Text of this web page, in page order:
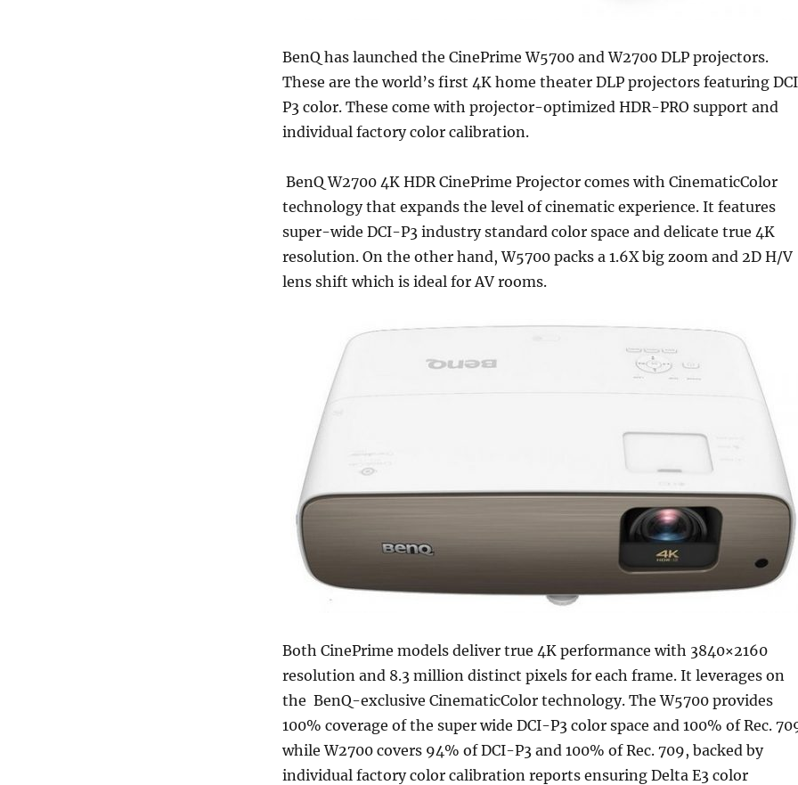
BenQ has launched the CinePrime W5700 and W2700 DLP projectors.
These are the world’s first 4K home theater DLP projectors featuring
P3 color. These come with projector-optimized HDR-PRO support and
individual factory color calibration.
BenQ W2700 4K HDR CinePrime Projector comes with CinematicColor
technology that expands the level of cinematic experience. It features
super-wide DCI-P3 industry standard color space and delicate true 4K
resolution. On the other hand, W5700 packs a 1.6X big zoom and 2D H/V
lens shift which is ideal for AV rooms.
Both CinePrime models deliver true 4K performance with 3840×2160
resolution and 8.3 million distinct pixels for each frame. It leverages on
the BenQ-exclusive CinematicColor technology. The W5700 provides
100% coverage of the super wide DCI-P3 color space and 100% of Rec.
while W2700 covers 94% of DCI-P3 and 100% of Rec. 709, backed by
individual factory color calibration reports ensuring Delta E3 color